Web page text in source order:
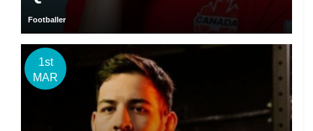
Footballer
1st
MAR